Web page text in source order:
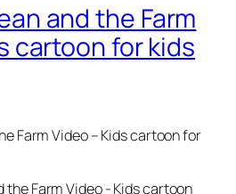
and the Farm
cartoon for kids
Farm Video – Kids cartoon for